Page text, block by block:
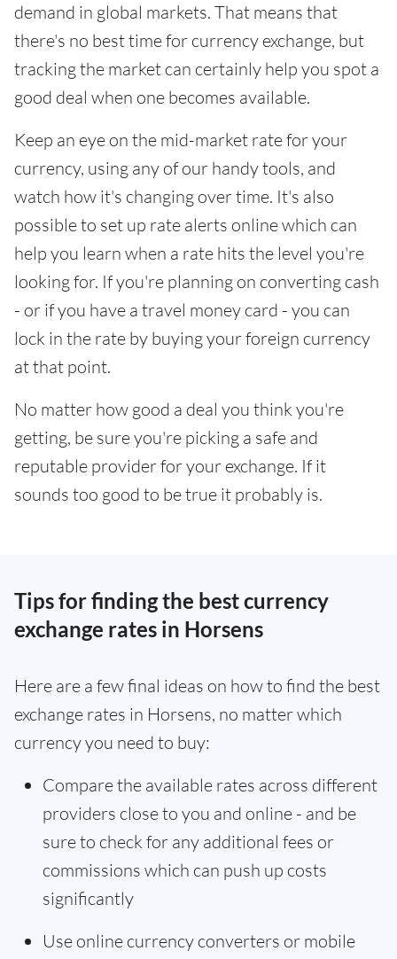
demand in global markets. That means that
there's no best time for currency exchange, but
tracking the market can certainly help you spot a
good deal when one becomes available.
Keep an eye on the mid-market rate for your
currency, using any of our handy tools, and
watch how it's changing over time. It's also
possible to set up rate alerts online which can
help you learn when a rate hits the level you're
looking for. If you're planning on converting cash
- or if you have a travel money card - you can
lock in the rate by buying your foreign currency
at that point.
No matter how good a deal you think you're
getting, be sure you're picking a safe and
reputable provider for your exchange. If it
sounds too good to be true it probably is.
Tips for finding the best currency
exchange rates in Horsens
Here are a few final ideas on how to find the best
exchange rates in Horsens, no matter which
currency you need to buy:
Compare the available rates across different
providers close to you and online - and be
sure to check for any additional fees or
commissions which can push up costs
significantly
Use online currency converters or mobile